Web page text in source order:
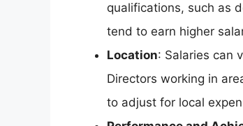
qualifications, such as
tend to earn higher
Location: Salaries can
Directors working in
to adjust for local